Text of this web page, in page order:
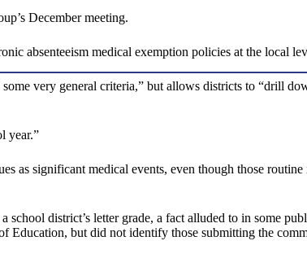
December meeting.
absenteeism medical exemption policies at the local
very general criteria,” but allows districts to “drill
year.”
as significant medical events, even though those
district’s letter grade, a fact alluded to in some
Education, but did not identify those submitting the